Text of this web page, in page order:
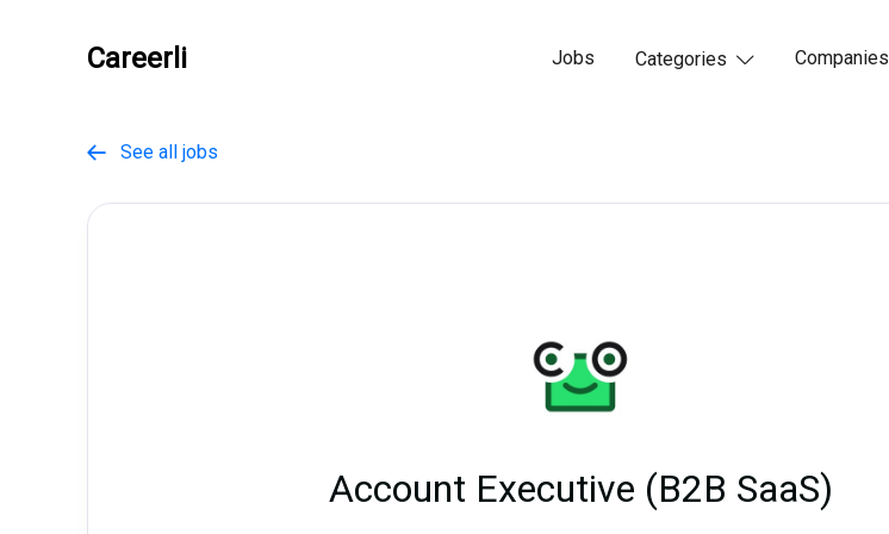
Careerli Jobs Categories  Companies
 See all jobs
Account Executive (B2B SaaS)